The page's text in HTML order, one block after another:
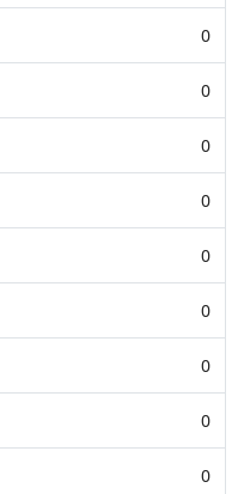
0
0
0
0
0
0
0
0
0